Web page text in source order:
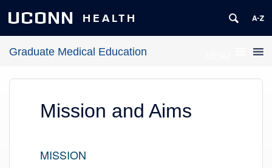
UCONN HEALTH
Graduate Medical Education
Mission and Aims
MISSION